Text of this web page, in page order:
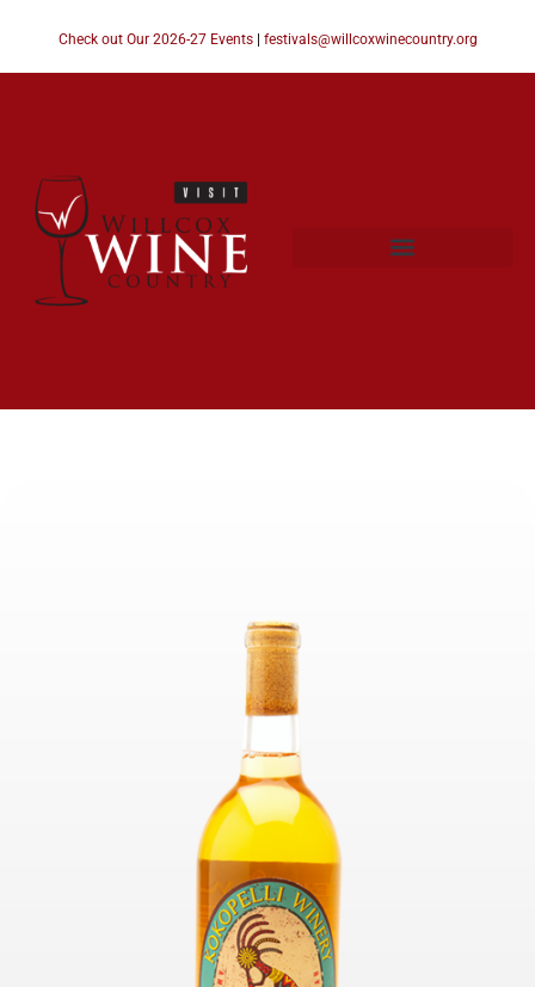
Check out Our 2026-27 Events| festivals@willcoxwinecountry.org